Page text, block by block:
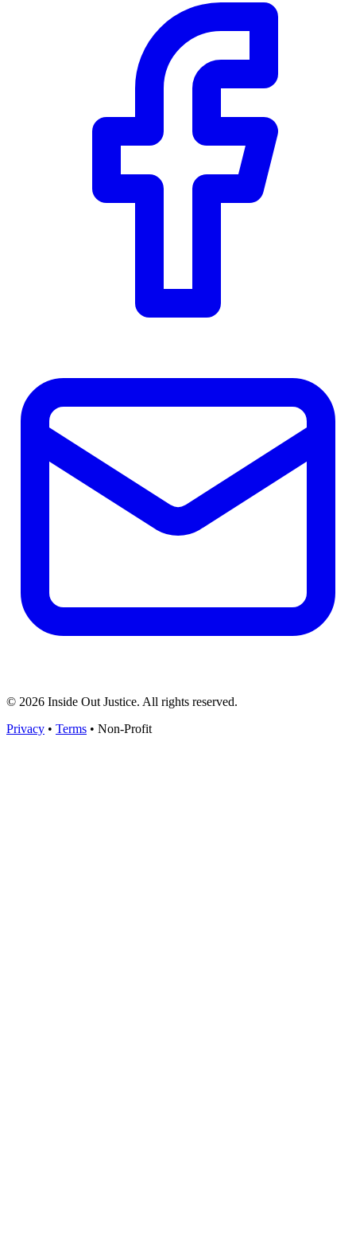
© 2026 Inside Out Justice. All rights reserved.
Privacy • Terms • Non-Profit